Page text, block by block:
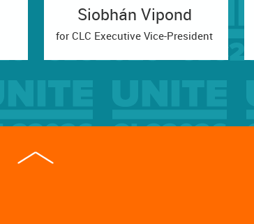
Siobhán Vipond
for CLC Executive Vice-President